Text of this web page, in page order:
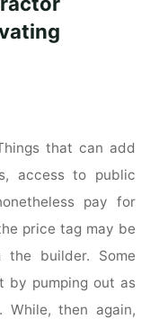
that can add
access to public
pay for
price tag may be
the builder. Some
by pumping out as
While, then again,